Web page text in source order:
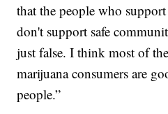
that the people who
don't support safe
just false. I think most of
marijuana consumers are
people.”